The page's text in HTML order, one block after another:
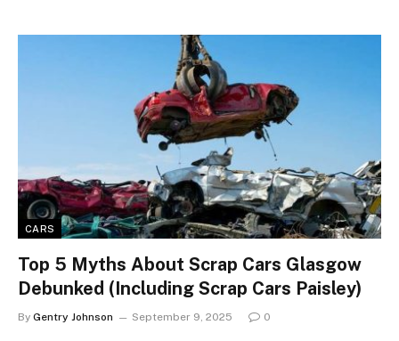
CARS
Top 5 Myths About Scrap Cars Glasgow
Debunked (Including Scrap Cars Paisley)
By Gentry Johnson September 9, 2025 0